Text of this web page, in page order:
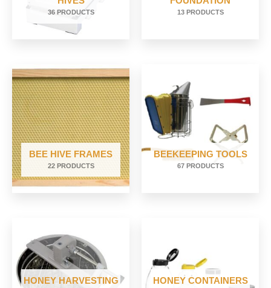
36 PRODUCTS 13 PRODUCTS
BEE HIVE FRAMES
22 PRODUCTS
BEEKEEPING TOOLS
67 PRODUCTS
HONEY HARVESTING
HONEY CONTAINERS